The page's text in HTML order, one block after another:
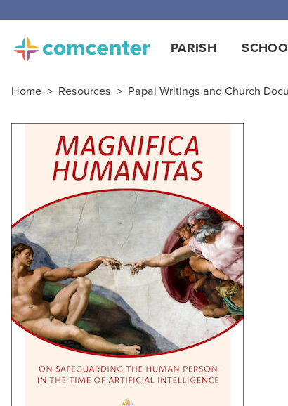
PARISH
Home > Resources > Papal Writings and Church